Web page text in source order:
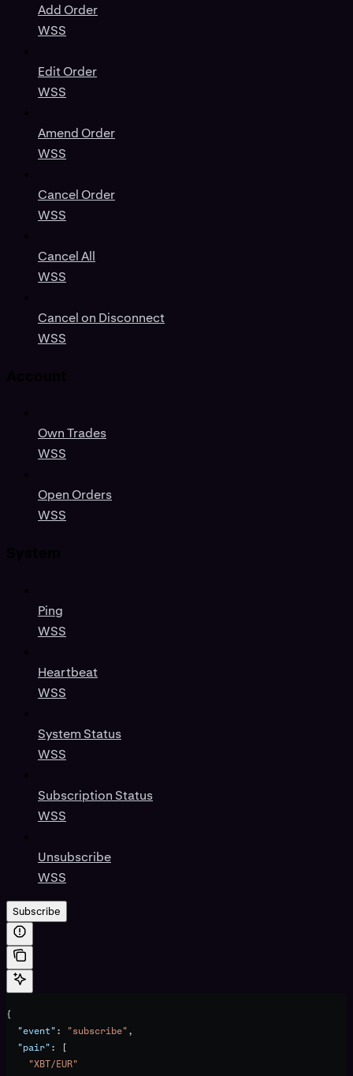
Add Order
WSS
Edit Order
WSS
Amend Order
WSS
Cancel Order
WSS
Cancel All
WSS
Cancel on Disconnect
WSS
Own Trades
WSS
Open Orders
WSS
Ping
WSS
Heartbeat
WSS
System Status
WSS
Subscription Status
WSS
Unsubscribe
WSS
Subscribe
{
  "event"
: "subscribe",
  "pair"
: [
    "XBT/EUR"